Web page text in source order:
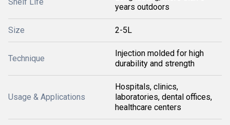
years outdoors
Size 2-5L
Technique
Injection molded for high
durability and strength
Usage & Applications
Hospitals, clinics,
laboratories, dental offices,
healthcare centers